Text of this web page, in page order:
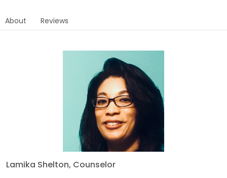
About Reviews
Lamika Shelton, Counselor